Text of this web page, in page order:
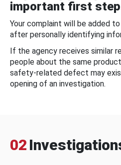
important first
Your complaint will be added
after personally identifying
If the agency receives similar
people about the same
safety-related defect may
opening of an investigation.
02